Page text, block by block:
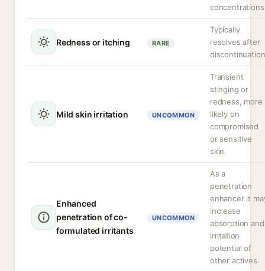
Redness or itching RARE
Typically
resolves after
Mild skin irritation UNCOMMON
Transient
stinging or
redness, more
likely on
compromised
or sensitive
skin.
Enhanced
penetration of co-
formulated irritants
UNCOMMON
As a
penetration
enhancer it
increase
absorption and
irritation
potential of
other actives.